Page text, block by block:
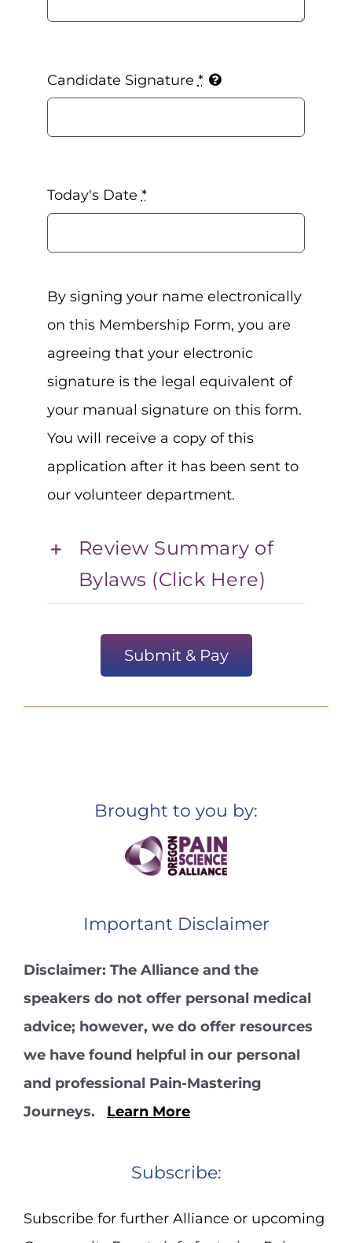
Candidate Signature *
Today's Date *
By signing your name electronically
on this Membership Form, you are
agreeing that your electronic
signature is the legal equivalent of
your manual signature on this form.
You will receive a copy of this
application after it has been sent to
our volunteer department.
Review Summary of
Bylaws (Click Here)
Submit & Pay
Brought to you by:
Important Disclaimer
Disclaimer: The Alliance and the
speakers do not offer personal medical
advice; however, we do offer resources
we have found helpful in our personal
and professional Pain-Mastering
Journeys. Learn More
Subscribe:
Subscribe for further Alliance or upcoming